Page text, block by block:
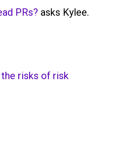
PRs? asks Kylee.
the risks of risk